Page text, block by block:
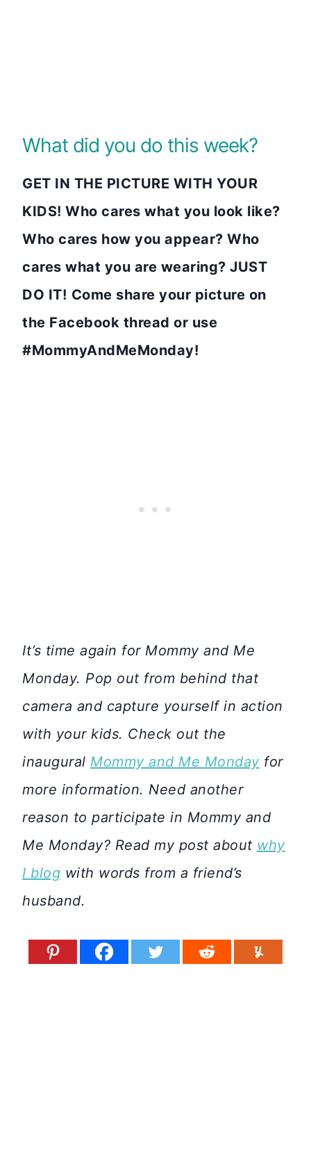
What did you do this week?
GET IN THE PICTURE WITH YOUR
KIDS! Who cares what you look like?
Who cares how you appear? Who
cares what you are wearing? JUST
DO IT! Come share your picture on
the Facebook thread or use
#MommyAndMeMonday!
It’s time again for Mommy and Me
Monday. Pop out from behind that
camera and capture yourself in action
with your kids. Check out the
inaugural Mommy and Me Monday for
more information. Need another
reason to participate in Mommy and
Me Monday? Read my post about why
I blog with words from a friend’s
husband.